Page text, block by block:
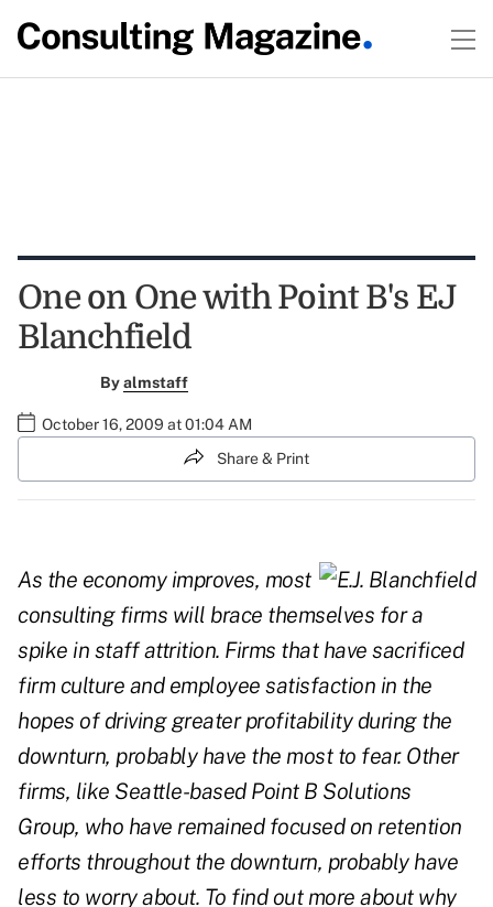
One on One with Point B's EJ
Blanchfield
Byalmstaff
October 16, 2009 at 01:04 AM
Share & Print
As the economy improves, most
consulting firms will brace themselves for a
spike in staff attrition. Firms that have sacrificed
firm culture and employee satisfaction in the
hopes of driving greater profitability during the
downturn, probably have the most to fear. Other
firms, like Seattle-based Point B Solutions
Group, who have remained focused on retention
efforts throughout the downturn, probably have
less to worry about. To find out more about why